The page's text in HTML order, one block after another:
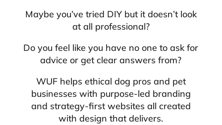
Maybe you’ve tried DIY but it doesn’t look
at all professional?
Do you feel like you have no one to ask for
advice or get clear answers from?
WUF helps ethical dog pros and pet
businesses with purpose-led branding
and strategy-first websites all created
with design that delivers.